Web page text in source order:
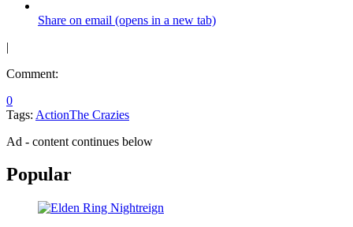
Share on email (opens in a new tab)
|
Comment:
0
Tags: ActionThe Crazies
Ad - content continues below
Popular